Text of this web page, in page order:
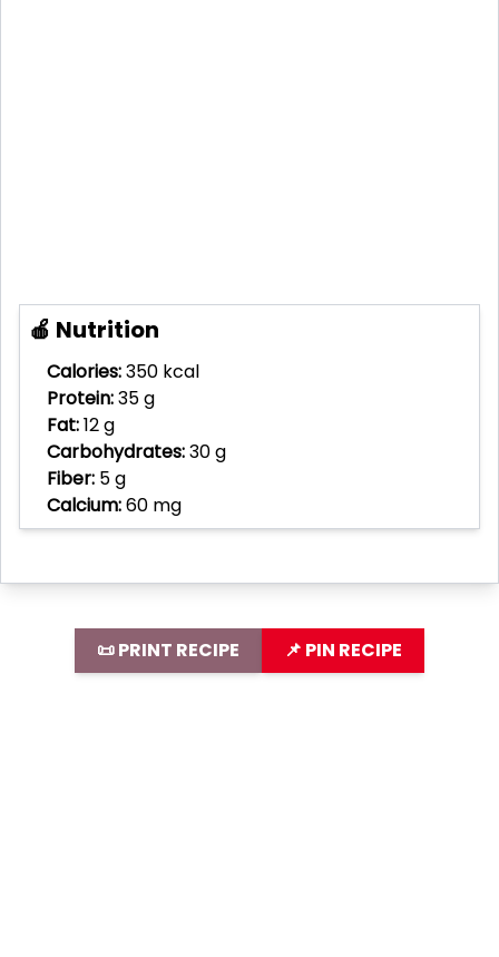
🍎 Nutrition
Calories:350 kcal
Protein:35 g
Fat:12 g
Carbohydrates:30 g
Fiber: 5 g
Calcium:60 mg
📜 PRINT RECIPE 📌 PIN RECIPE